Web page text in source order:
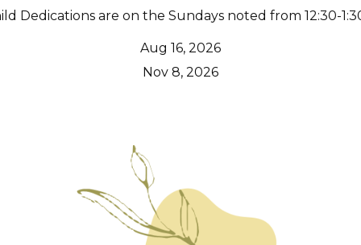
Dedications are on the Sundays noted from 12:30-
Aug 16, 2026
Nov 8, 2026